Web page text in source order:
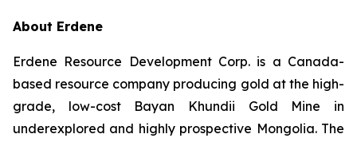
About Erdene
Erdene Resource Development Corp. is a Canada-
based resource company producing gold at the high-
grade, low-cost Bayan Khundii Gold Mine in
underexplored and highly prospective Mongolia. The